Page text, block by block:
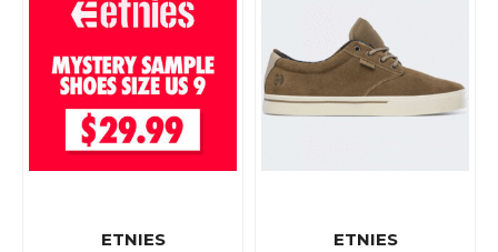
ETNIES ETNIES